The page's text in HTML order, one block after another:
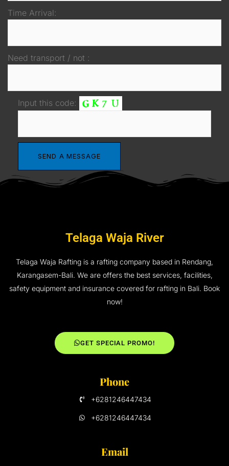
Time Arrival:
Need transport / not :
Input this code:
Telaga Waja River
Telaga Waja Rafting is a rafting company based in Rendang,
Karangasem-Bali. We are offers the best services, facilities,
safety equipment and insurance covered for rafting in Bali. Book
now!
GET SPECIAL PROMO!
Phone
+6281246447434
+6281246447434
Email